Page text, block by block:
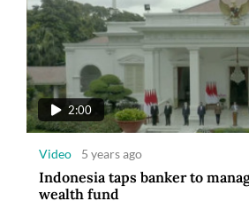
2:00
Video 5 years ago
Indonesia taps banker to
wealth fund